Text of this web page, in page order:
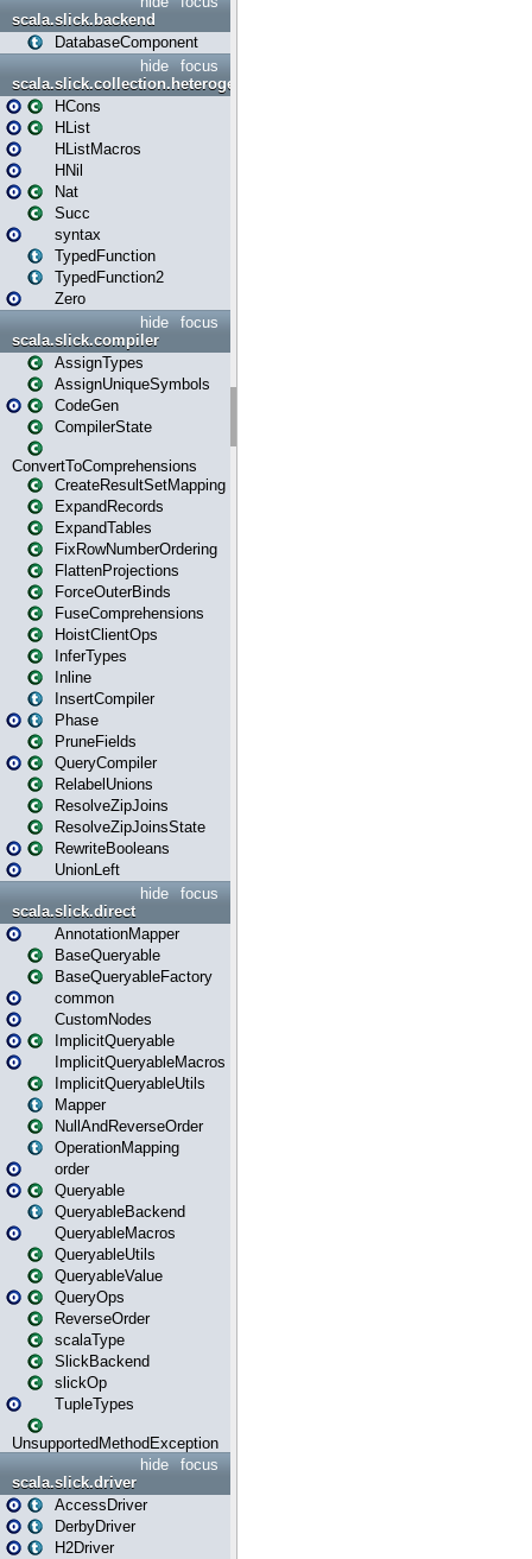
scala.slick.backend
DatabaseComponent
focus
hide
scala.slick.collection.heterogenous
HCons
HList
HListMacros
HNil
Nat
Succ
syntax
TypedFunction
TypedFunction2
Zero
focus
hide
scala.slick.compiler
AssignTypes
AssignUniqueSymbols
CodeGen
CompilerState
ConvertToComprehensions
CreateResultSetMapping
ExpandRecords
ExpandTables
FixRowNumberOrdering
FlattenProjections
ForceOuterBinds
FuseComprehensions
HoistClientOps
InferTypes
Inline
InsertCompiler
Phase
PruneFields
QueryCompiler
RelabelUnions
ResolveZipJoins
ResolveZipJoinsState
RewriteBooleans
UnionLeft
focus
hide
scala.slick.direct
AnnotationMapper
BaseQueryable
BaseQueryableFactory
common
CustomNodes
ImplicitQueryable
ImplicitQueryableMacros
ImplicitQueryableUtils
Mapper
NullAndReverseOrder
OperationMapping
order
Queryable
QueryableBackend
QueryableMacros
QueryableUtils
QueryableValue
QueryOps
ReverseOrder
scalaType
SlickBackend
slickOp
TupleTypes
UnsupportedMethodException
focus
hide
scala.slick.driver
AccessDriver
DerbyDriver
H2Driver